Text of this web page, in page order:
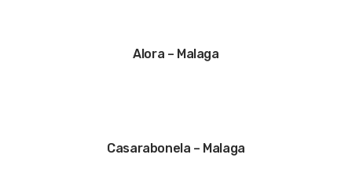
Alora – Malaga
Casarabonela – Malaga